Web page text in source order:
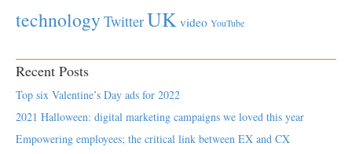
technology TwitterUK video YouTube
Recent Posts
Top six Valentine’s Day ads for 2022
2021 Halloween: digital marketing campaigns we loved this year
Empowering employees; the critical link between EX and CX